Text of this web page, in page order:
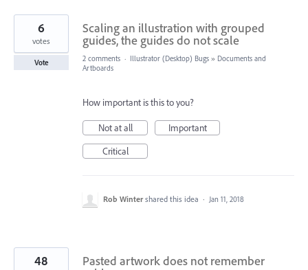
Scaling an illustration with grouped
guides, the guides do not scale
6
votes
Vote 2 comments · Illustrator (Desktop) Bugs » Documents and
Artboards
How important is this to you?
Not at all
Important
Critical
Rob Winter shared this idea · Jan 11, 2018
Pasted artwork does not remember
48